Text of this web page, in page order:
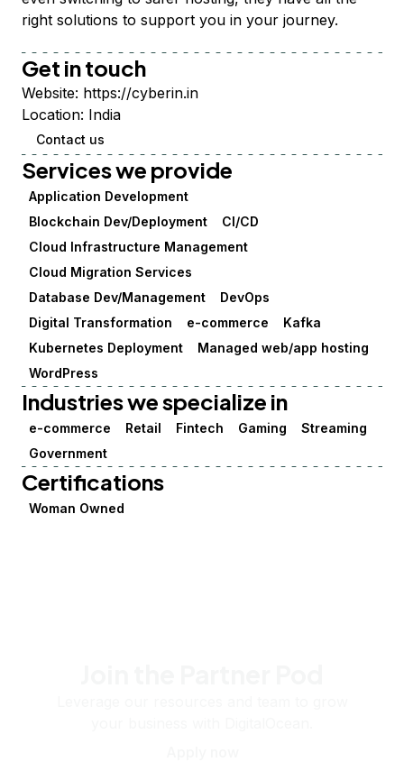
right solutions to support you in your journey.
Get in touch
Website: https://cyberin.in
Location: India
Contact us
Services we provide
Application Development
Blockchain Dev/Deployment
CI/CD
Cloud Infrastructure Management
Cloud Migration Services
Database Dev/Management
DevOps
Digital Transformation
e-commerce
Kafka
Kubernetes Deployment
Managed web/app hosting
WordPress
Industries we specialize in
e-commerce Retail Fintech Gaming
Streaming
Government
Certifications
Woman Owned